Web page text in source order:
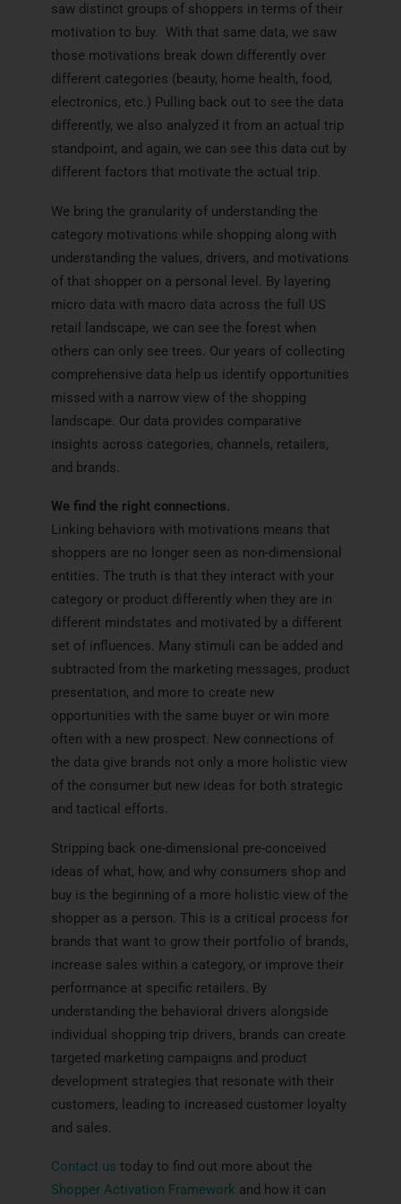
saw distinct groups of shoppers in terms of their
motivation to buy. With that same data, we saw
those motivations break down differently over
different categories (beauty, home health, food,
electronics, etc.) Pulling back out to see the data
differently, we also analyzed it from an actual trip
standpoint, and again, we can see this data cut by
different factors that motivate the actual trip.
We bring the granularity of understanding the
category motivations while shopping along with
understanding the values, drivers, and motivations
of that shopper on a personal level. By layering
micro data with macro data across the full US
retail landscape, we can see the forest when
others can only see trees. Our years of collecting
comprehensive data help us identify opportunities
missed with a narrow view of the shopping
landscape. Our data provides comparative
insights across categories, channels, retailers,
and brands.
We find the right connections.
Linking behaviors with motivations means that
shoppers are no longer seen as non-dimensional
entities. The truth is that they interact with your
category or product differently when they are in
different mindstates and motivated by a different
set of influences. Many stimuli can be added and
subtracted from the marketing messages, product
presentation, and more to create new
opportunities with the same buyer or win more
often with a new prospect. New connections of
the data give brands not only a more holistic view
of the consumer but new ideas for both strategic
and tactical efforts.
Stripping back one-dimensional pre-conceived
ideas of what, how, and why consumers shop and
buy is the beginning of a more holistic view of the
shopper as a person. This is a critical process for
brands that want to grow their portfolio of brands,
increase sales within a category, or improve their
performance at specific retailers. By
understanding the behavioral drivers alongside
individual shopping trip drivers, brands can create
targeted marketing campaigns and product
development strategies that resonate with their
customers, leading to increased customer loyalty
and sales.
Contact us today to find out more about the
Shopper Activation Framework and how it can